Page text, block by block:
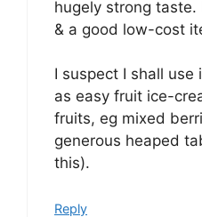
hugely strong
& a good low-cost
I suspect I shall
as easy fruit ice-
fruits, eg mixed
generous heaped
this).
Reply